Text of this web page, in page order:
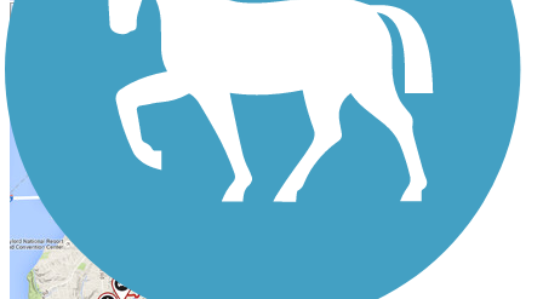
Harlem Township Bike Path Description